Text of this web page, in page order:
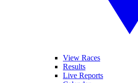
View Races
Results
Live Reports